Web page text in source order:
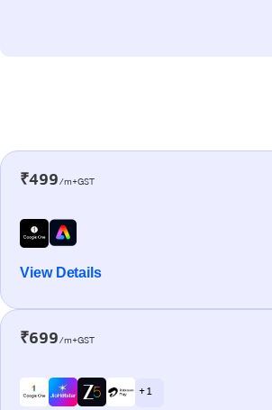
₹499/m+GST
View Details
₹699/m+GST
+ 1